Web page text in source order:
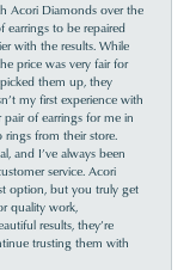
Acori Diamonds over the
earrings to be repaired
with the results. While
price was very fair for
them up, they
my first experience with
pair of earrings for me in
rings from their store.
and I’ve always been
service. Acori
option, but you truly get
quality work,
results, they’re
trusting them with